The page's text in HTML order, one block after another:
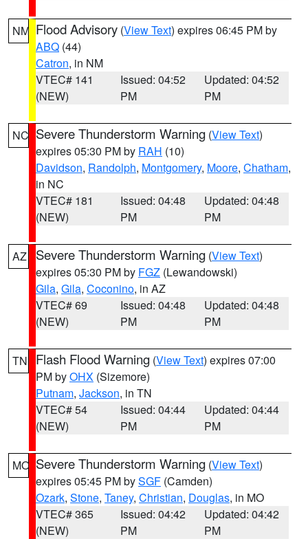
NM Flood Advisory (View Text) expires 06:45 PM by
ABQ (44)
Catron, in NM
VTEC# 141
(NEW)
Issued: 04:52
PM
Updated: 04:52
PM
NC Severe Thunderstorm Warning (View Text)
expires 05:30 PM by RAH (10)
Davidson, Randolph, Montgomery, Moore, Chatham,
in NC
VTEC# 181
(NEW)
Issued: 04:48
PM
Updated: 04:48
PM
AZ Severe Thunderstorm Warning (View Text)
expires 05:30 PM by FGZ (Lewandowski)
Gila, Gila, Coconino, in AZ
VTEC# 69
(NEW)
Issued: 04:48
PM
Updated: 04:48
PM
TN Flash Flood Warning (View Text) expires 07:00
PM byOHX (Sizemore)
Putnam, Jackson, in TN
VTEC# 54
(NEW)
Issued: 04:44
PM
Updated: 04:44
PM
MO Severe Thunderstorm Warning (View Text)
expires 05:45 PM bySGF (Camden)
Ozark, Stone, Taney, Christian, Douglas, in MO
VTEC# 365
(NEW)
Issued: 04:42
PM
Updated: 04:42
PM